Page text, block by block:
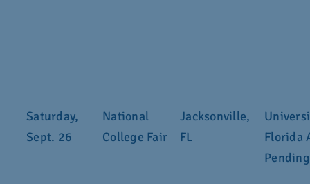
Saturday,
Sept. 26
National
College Fair
Jacksonville,
FL
Florida